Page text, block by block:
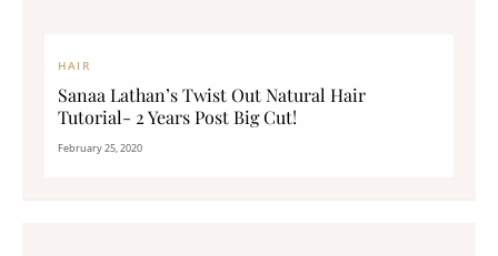
HAIR
Sanaa Lathan’s Twist Out Natural Hair
Tutorial- 2 Years Post Big Cut!
February 25, 2020